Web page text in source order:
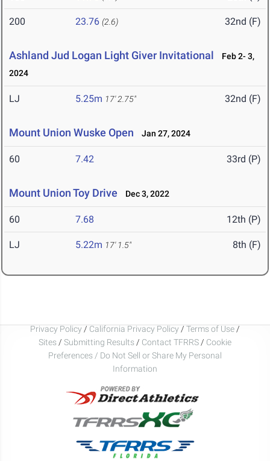
200 23.76 (2.6) 32nd (F)
Ashland Jud Logan Light Giver Invitational
Feb 2- 3,
2024
LJ 5.25m 17' 2.75" 32nd (F)
Mount Union Wuske Open Jan 27, 2024
60 7.42 33rd (P)
Mount Union Toy Drive Dec 3, 2022
60 7.68 12th (P)
LJ 5.22m 17' 1.5" 8th (F)
Privacy Policy / California Privacy Policy / Terms of Use /
Sites / Submitting Results / Contact TFRRS / Cookie
Preferences / Do Not Sell or Share My Personal
Information